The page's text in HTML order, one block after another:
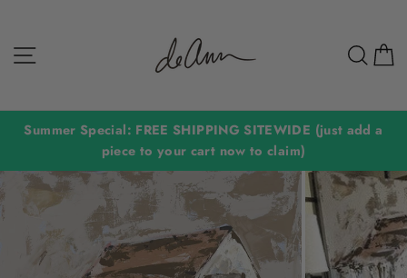
content
Summer Special: FREE SHIPPING SITEWIDE (just add a
piece to your cart now to claim)